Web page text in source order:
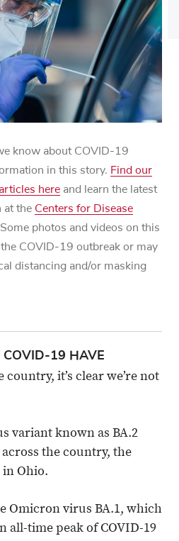
know about COVID-19
in this story. Find our
here and learn the latest
at the Centers for Disease
photos and videos on this
COVID-19 outbreak or may
distancing and/or masking
COVID-19 HAVE
country, it’s clear we’re not
variant known as BA.2
across the country, the
Ohio.
Omicron virus BA.1, which
all-time peak of COVID-19